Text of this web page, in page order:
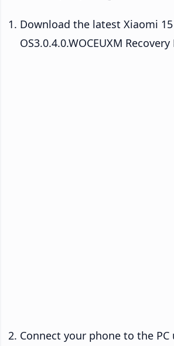
Download the latest Xiaomi 15
OS3.0.4.0.WOCEUXM Recovery
Connect your phone to the PC